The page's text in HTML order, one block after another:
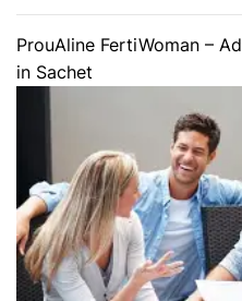
ProuAline FertiWoman –
in Sachet